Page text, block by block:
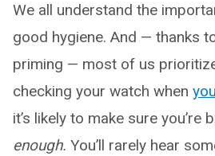
We all understand the
good hygiene. And — thanks
priming — most of us
checking your watch when
it’s likely to make sure you’re
enough. You’ll rarely hear